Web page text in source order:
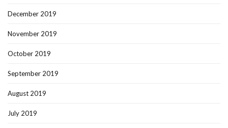
December 2019
November 2019
October 2019
September 2019
August 2019
July 2019